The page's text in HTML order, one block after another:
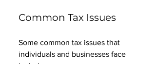
Common Tax Issues
Some common tax issues that
individuals and businesses face